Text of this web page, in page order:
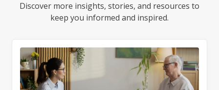
Discover more insights, stories, and resources to
keep you informed and inspired.